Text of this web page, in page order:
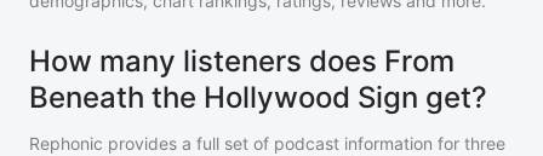
How many listeners does From
Beneath the Hollywood Sign get?
Rephonic provides a full set of podcast information for three